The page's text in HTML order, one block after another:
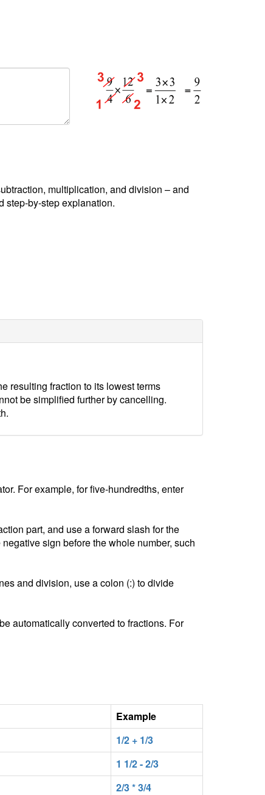
multiplication, and division – and
step-by-step explanation.
resulting fraction to its lowest terms
be simplified further by cancelling.
For example, for five-hundredths, enter
part, and use a forward slash for the
sign before the whole number, such
and division, use a colon (:) to divide
automatically converted to fractions. For
Example
1/2 + 1/3
1 1/2 - 2/3
2/3 * 3/4